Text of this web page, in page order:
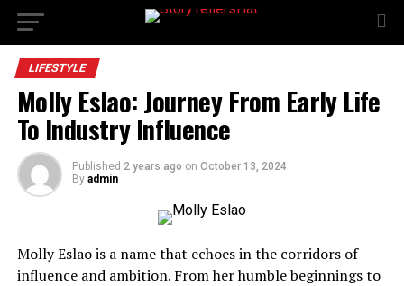
LIFESTYLE
Molly Eslao: Journey From Early Life
To Industry Influence
Published 2 years ago on October 13, 2024
By admin
Molly Eslao is a name that echoes in the corridors of
influence and ambition. From her humble beginnings to